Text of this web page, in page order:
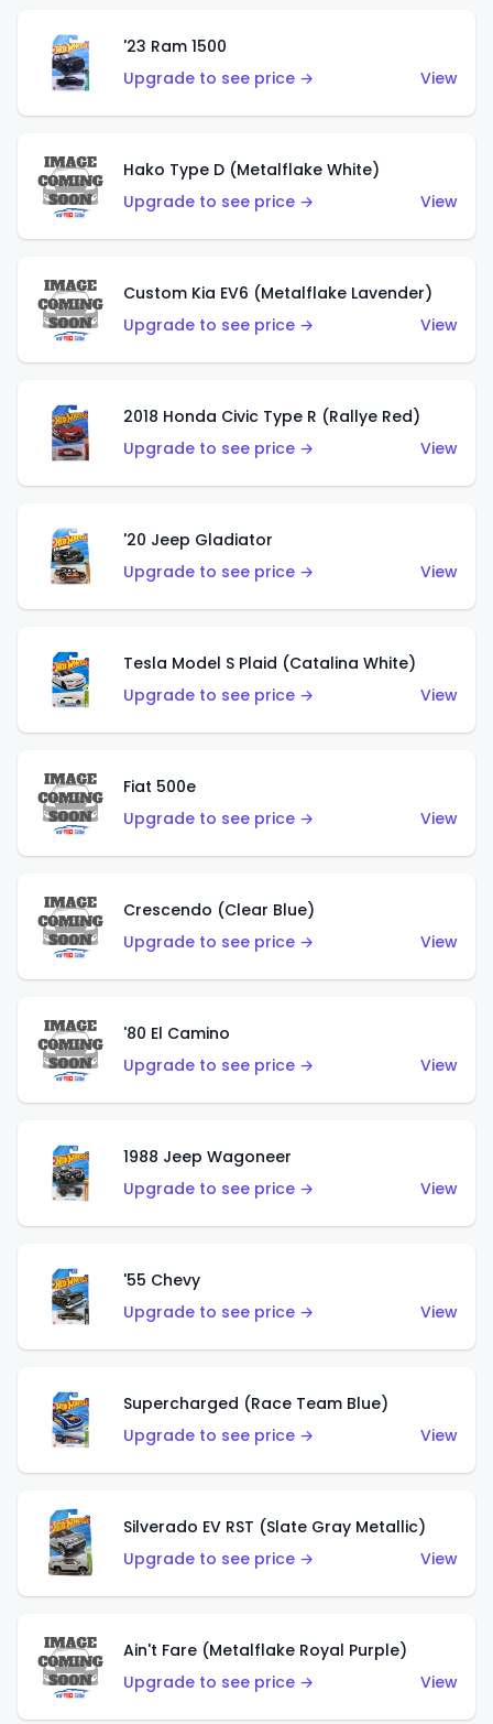
'23 Ram 1500
Upgrade to see price →
View
Hako Type D (Metalflake White)
Upgrade to see price →
View
Custom Kia EV6 (Metalflake Lavender)
Upgrade to see price →
View
2018 Honda Civic Type R (Rallye Red)
Upgrade to see price →
View
'20 Jeep Gladiator
Upgrade to see price →
View
Tesla Model S Plaid (Catalina White)
Upgrade to see price →
View
Fiat 500e
Upgrade to see price →
View
Crescendo (Clear Blue)
Upgrade to see price →
View
'80 El Camino
Upgrade to see price →
View
1988 Jeep Wagoneer
Upgrade to see price →
View
'55 Chevy
Upgrade to see price →
View
Supercharged (Race Team Blue)
Upgrade to see price →
View
Silverado EV RST (Slate Gray Metallic)
Upgrade to see price →
View
Ain't Fare (Metalflake Royal Purple)
Upgrade to see price →
View